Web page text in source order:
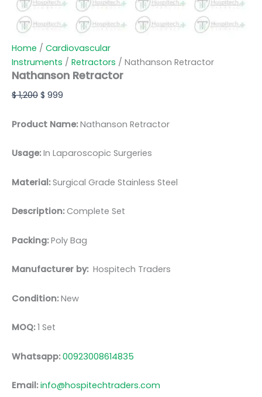
Home / Cardiovascular
Instruments / Retractors / Nathanson Retractor
Nathanson Retractor
$1,200 $ 999
Product Name:Nathanson Retractor
Usage:In Laparoscopic Surgeries
Material:Surgical Grade Stainless Steel
Description:Complete Set
Packing:Poly Bag
Manufacturer by: Hospitech Traders
Condition:New
MOQ:1 Set
Whatsapp:00923008614835
Email:info@hospitechtraders.com